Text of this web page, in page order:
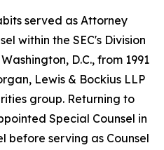
served as Attorney
within the SEC's Division
D.C., from 1991
Lewis & Bockius LLP
group. Returning to
Special Counsel in
before serving as Counsel